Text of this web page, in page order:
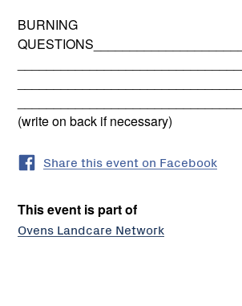
BURNING
(write on back if necessary)
Share this event on Facebook
This event is part of
Ovens Landcare Network